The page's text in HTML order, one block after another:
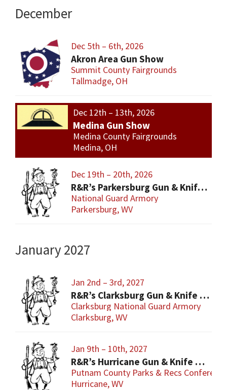
December
Dec 5th – 6th, 2026
Akron Area Gun Show
Summit County Fairgrounds
Tallmadge, OH
Dec 12th – 13th, 2026
Medina Gun Show
Medina County Fairgrounds
Medina, OH
Dec 19th – 20th, 2026
R&R’s Parkersburg Gun & Knife Show
National Guard Armory
Parkersburg, WV
January 2027
Jan 2nd – 3rd, 2027
R&R’s Clarksburg Gun & Knife Show
Clarksburg National Guard Armory
Clarksburg, WV
Jan 9th – 10th, 2027
R&R’s Hurricane Gun & Knife Show
Putnam County Parks & Recs
Hurricane, WV